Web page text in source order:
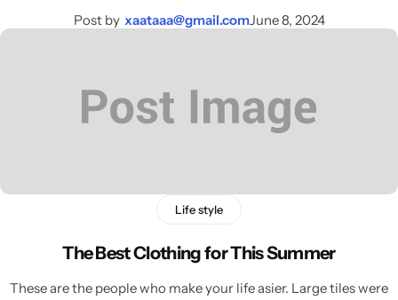
Post by xaataaa@gmail.comJune 8, 2024
Life style
The Best Clothing for This Summer
These are the people who make your life asier. Large tiles were